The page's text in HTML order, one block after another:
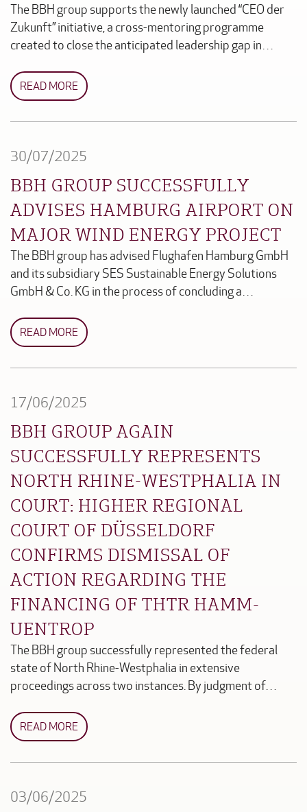
The BBH group supports the newly launched “CEO der
Zukunft” initiative, a cross-mentoring programme
created to close the anticipated leadership gap in…
READ MORE
30/07/2025
BBH GROUP SUCCESSFULLY
ADVISES HAMBURG AIRPORT ON
MAJOR WIND ENERGY PROJECT
The BBH group has advised Flughafen Hamburg GmbH
and its subsidiary SES Sustainable Energy Solutions
GmbH & Co. KG in the process of concluding a…
READ MORE
17/06/2025
BBH GROUP AGAIN
SUCCESSFULLY REPRESENTS
NORTH RHINE-WESTPHALIA IN
COURT: HIGHER REGIONAL
COURT OF DÜSSELDORF
CONFIRMS DISMISSAL OF
ACTION REGARDING THE
FINANCING OF THTR HAMM-
UENTROP
The BBH group successfully represented the federal
state of North Rhine-Westphalia in extensive
proceedings across two instances. By judgment of…
READ MORE
03/06/2025